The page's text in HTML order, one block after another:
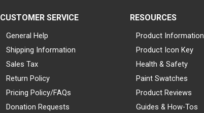
CUSTOMER SERVICE
General Help
Shipping Information
Sales Tax
Return Policy
Pricing Policy/FAQs
Donation Requests
RESOURCES
Product Information
Product Icon Key
Health & Safety
Paint Swatches
Product Reviews
Guides & How-Tos